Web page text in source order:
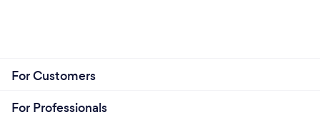
For Customers
For Professionals